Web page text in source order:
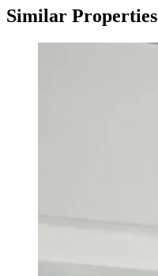
Similar Properties